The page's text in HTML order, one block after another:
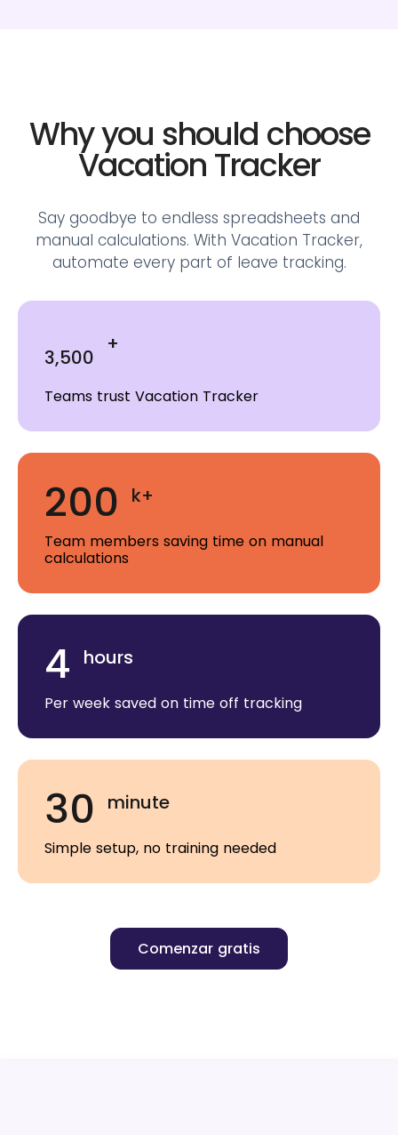
Why you should choose
Vacation Tracker
Say goodbye to endless spreadsheets and
manual calculations. With Vacation Tracker,
automate every part of leave tracking.
3,500
+
Teams trust Vacation Tracker
200 k+
Team members saving time on manual
calculations
4 hours
Per week saved on time off tracking
30 minute
Simple setup, no training needed
Comenzar gratis